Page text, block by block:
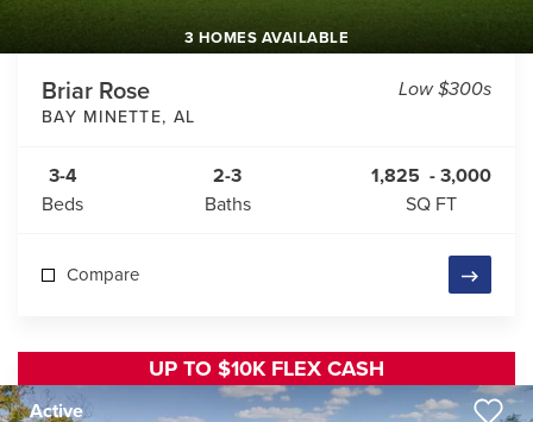
3 HOMES AVAILABLE
Briar Rose
BAY MINETTE, AL
Low $300s
3-4
Beds
2-3
Baths
1,825 - 3,000
SQ FT
Compare
UP TO $10K FLEX CASH
Active